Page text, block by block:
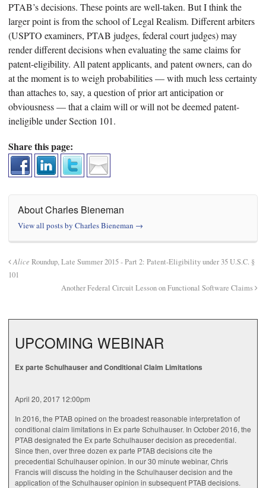
PTAB’s decisions. These points are well-taken. But I think the
larger point is from the school of Legal Realism. Different arbiters
(USPTO examiners, PTAB judges, federal court judges) may
render different decisions when evaluating the same claims for
patent-eligibility. All patent applicants, and patent owners, can do
at the moment is to weigh probabilities — with much less certainty
than attaches to, say, a question of prior art anticipation or
obviousness — that a claim will or will not be deemed patent-
ineligible under Section 101.
Share this page:
About Charles Bieneman
View all posts by Charles Bieneman →
Alice Roundup, Late Summer 2015 - Part 2: Patent-Eligibility under 35 U.S.C. §
101
Another Federal Circuit Lesson on Functional Software Claims
UPCOMING WEBINAR
Ex parte Schulhauser and Conditional Claim Limitations
April 20, 2017 12:00pm
In 2016, the PTAB opined on the broadest reasonable interpretation of
conditional claim limitations in Ex parte Schulhauser. In October 2016, the
PTAB designated the Ex parte Schulhauser decision as precedential.
Since then, over three dozen ex parte PTAB decisions cite the
precedential Schulhauser opinion. In our 30 minute webinar, Chris
Francis will discuss the holding in the Schulhauser decision and the
application of the Schulhauser opinion in subsequent PTAB decisions.